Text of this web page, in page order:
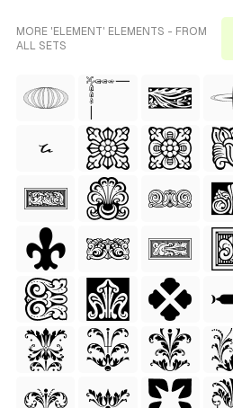
MORE 'ELEMENT' ELEMENTS - FROM
ALL SETS